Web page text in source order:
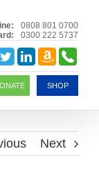
0808 801 0700
0300 222 5737
TwitterLinkedIn
Amazon
Smile
SHOP
Next